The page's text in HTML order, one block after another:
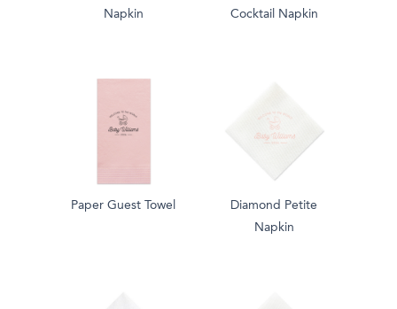
Napkin
Cocktail Napkin
Paper Guest Towel
Diamond Petite
Napkin